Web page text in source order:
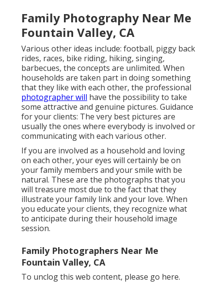
Family Photography Near Me
Fountain Valley, CA
Various other ideas include: football, piggy back
rides, races, bike riding, hiking, singing,
barbecues, the concepts are unlimited. When
households are taken part in doing something
that they like with each other, the professional
photographer will have the possibility to take
some attractive and genuine pictures. Guidance
for your clients: The very best pictures are
usually the ones where everybody is involved or
communicating with each various other.
If you are involved as a household and loving
on each other, your eyes will certainly be on
your family members and your smile with be
natural. These are the photographs that you
will treasure most due to the fact that they
illustrate your family link and your love. When
you educate your clients, they recognize what
to anticipate during their household image
session.
Family Photographers Near Me
Fountain Valley, CA
To unclog this web content, please go here.